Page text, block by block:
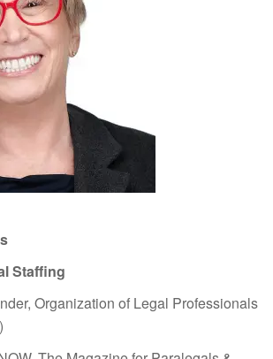
Staffing
Organization of Legal Professionals
)